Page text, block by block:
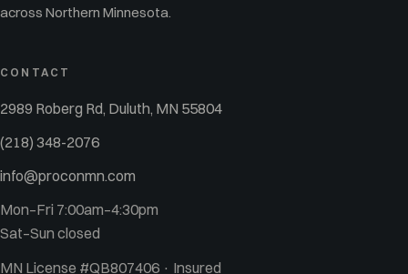
across Northern Minnesota.
CONTACT
2989 Roberg Rd, Duluth, MN 55804
(218) 348-2076
info@proconmn.com
Mon–Fri 7:00am–4:30pm
Sat–Sun closed
MN License #QB807406 · Insured